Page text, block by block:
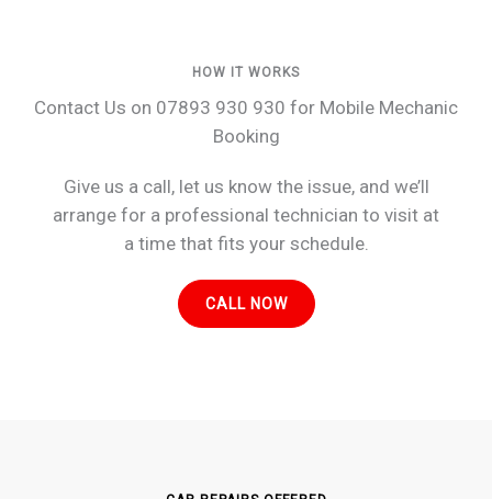
HOW IT WORKS
Contact Us on 07893 930 930 for Mobile Mechanic
Booking
Give us a call, let us know the issue, and we’ll
arrange for a professional technician to visit at
a time that fits your schedule.
CALL NOW